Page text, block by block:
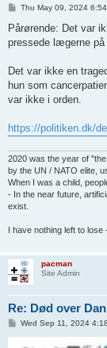
P
s
Thu May 09, 2024
Pårørende: Det var
pressede lægerne på
Det var ikke en
hun som
var ikke i orden.
https://politiken.dk/
2020 was the year of
by the UN / NATO elite,
When I was a child,
- In the near future,
exist.
I have nothing left to
pacman
Site Admin
Re: Død over
PWed Sep 11, 2024